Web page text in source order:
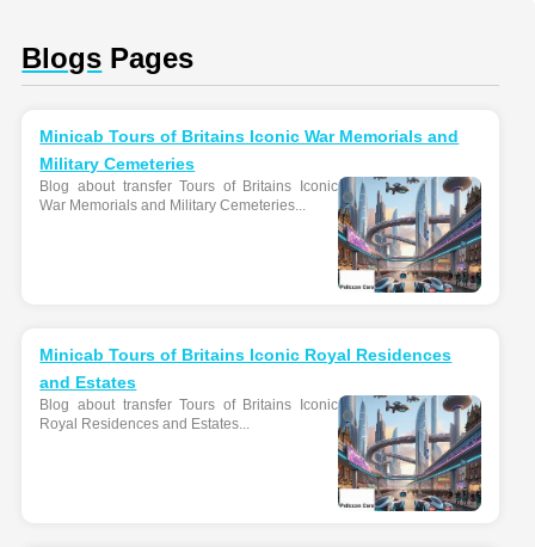
Blogs Pages
Minicab Tours of Britains Iconic War Memorials and
Military Cemeteries
Blog about transfer Tours of Britains Iconic
War Memorials and Military Cemeteries...
Minicab Tours of Britains Iconic Royal Residences
and Estates
Blog about transfer Tours of Britains Iconic
Royal Residences and Estates...